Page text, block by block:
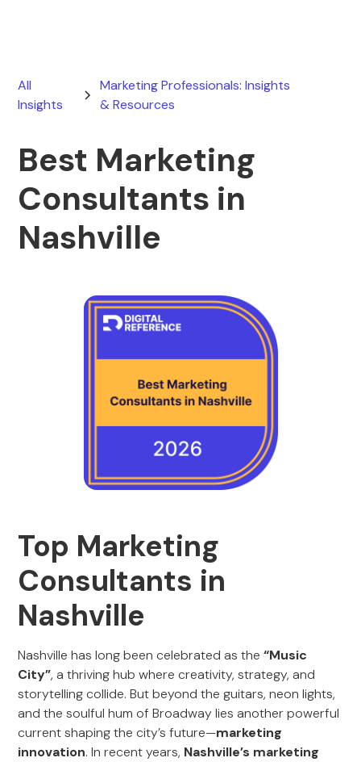
All
Insights
Marketing Professionals: Insights
& Resources
Best Marketing
Consultants in
Nashville
Top Marketing
Consultants in
Nashville
Nashville has long been celebrated as the“Music
City”, a thriving hub where creativity, strategy, and
storytelling collide. But beyond the guitars, neon lights,
and the soulful hum of Broadway lies another powerful
current shaping the city’s future—marketing
innovation. In recent years, Nashville’s marketing